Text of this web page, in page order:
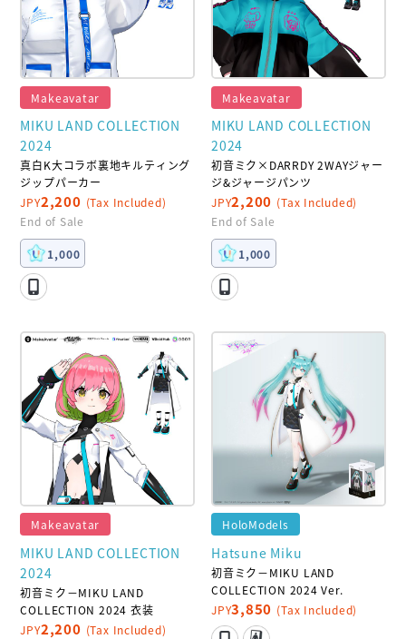
Makeavatar
MIKU LAND COLLECTION
2024
真白K大コラボ裏地キルティング
ジップパーカー
JPY2,200 (Tax Included)
End of Sale
1,000
Makeavatar
MIKU LAND COLLECTION
2024
初音ミク×DARRDY 2WAYジャー
ジ&ジャージパンツ
JPY2,200 (Tax Included)
End of Sale
1,000
Makeavatar
MIKU LAND COLLECTION
2024
初音ミク－MIKU LAND
COLLECTION 2024 衣装
JPY2,200 (Tax Included)
HoloModels
Hatsune Miku
初音ミク－MIKU LAND
COLLECTION 2024 Ver.
JPY3,850 (Tax Included)